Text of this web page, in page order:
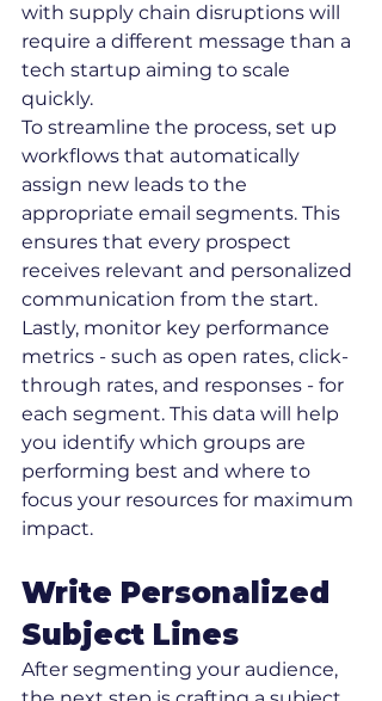
with supply chain disruptions will
require a different message than a
tech startup aiming to scale
quickly.
To streamline the process, set up
workflows that automatically
assign new leads to the
appropriate email segments. This
ensures that every prospect
receives relevant and personalized
communication from the start.
Lastly, monitor key performance
metrics - such as open rates, click-
through rates, and responses - for
each segment. This data will help
you identify which groups are
performing best and where to
focus your resources for maximum
impact.
Write Personalized
Subject Lines
After segmenting your audience,